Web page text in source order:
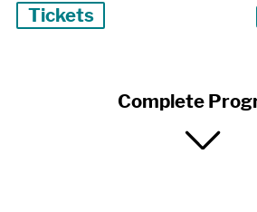
Tickets
Complete